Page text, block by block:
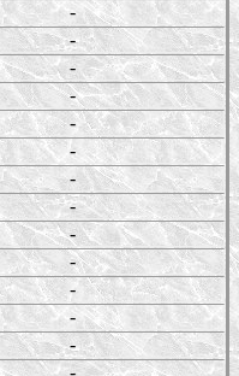
-
-
-
-
-
-
-
-
-
-
-
-
-
-